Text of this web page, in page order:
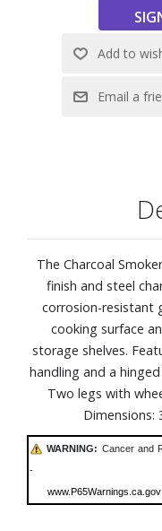
The Charcoal
finish and steel
corrosion-resistant
cooking surface
storage shelves.
handling and a
Two legs with
Dimensions:
WARNING: Cancer and
-
www.P65Warnings.ca.gov